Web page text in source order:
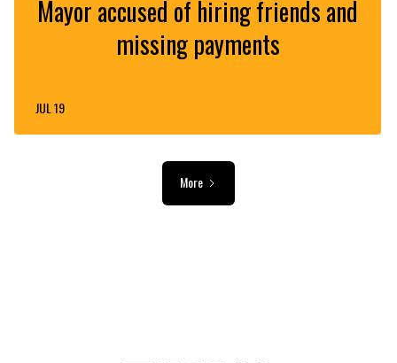
Mayor accused of hiring friends and
missing payments
JUL 19
More